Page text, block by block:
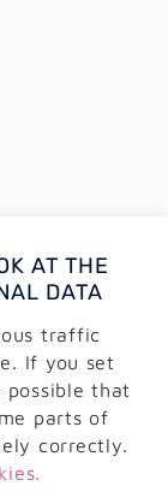
AT THE
DATA
traffic
If you set
that
parts of
correctly.